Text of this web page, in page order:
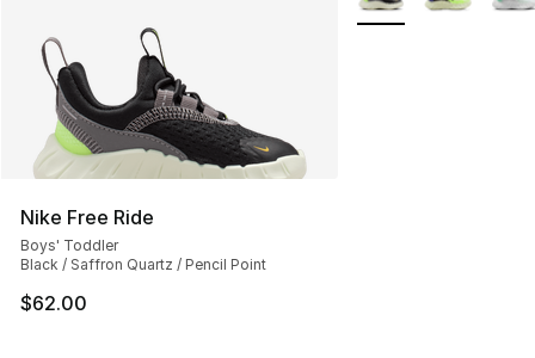
Nike Free Ride
Boys' Toddler
Black / Saffron Quartz / Pencil Point
$62.00